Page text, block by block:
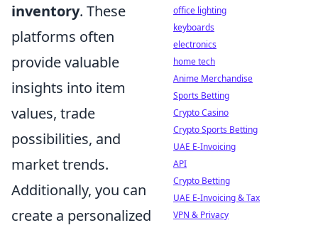
inventory. These
platforms often
provide valuable
insights into item
values, trade
possibilities, and
market trends.
Additionally, you can
create a personalized
office lighting
keyboards
electronics
home tech
Anime Merchandise
Sports Betting
Crypto Casino
Crypto Sports Betting
UAE E-Invoicing
API
Crypto Betting
UAE E-Invoicing & Tax
VPN & Privacy